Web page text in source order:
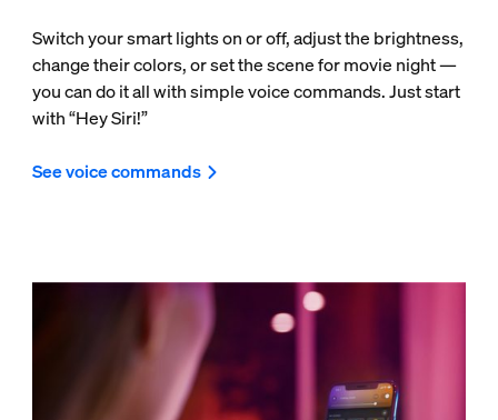
Switch your smart lights on or off, adjust the brightness,
change their colors, or set the scene for movie night —
you can do it all with simple voice commands. Just start
with “Hey Siri!”
See voice commands